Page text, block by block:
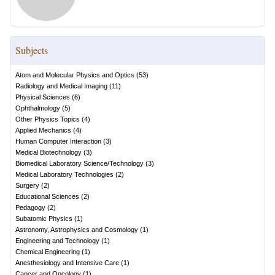
Subjects
Atom and Molecular Physics and Optics (53)
Radiology and Medical Imaging (11)
Physical Sciences (6)
Ophthalmology (5)
Other Physics Topics (4)
Applied Mechanics (4)
Human Computer Interaction (3)
Medical Biotechnology (3)
Biomedical Laboratory Science/Technology (3)
Medical Laboratory Technologies (2)
Surgery (2)
Educational Sciences (2)
Pedagogy (2)
Subatomic Physics (1)
Astronomy, Astrophysics and Cosmology (1)
Engineering and Technology (1)
Chemical Engineering (1)
Anesthesiology and Intensive Care (1)